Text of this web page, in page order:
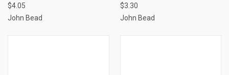
$4.05
John Bead
$3.30
John Bead